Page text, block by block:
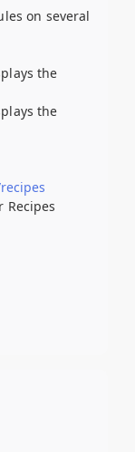
on several
the
the
Recipes